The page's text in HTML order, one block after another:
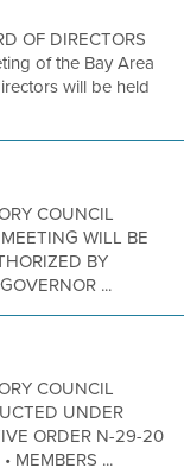
OF DIRECTORS
of the Bay Area
will be held
COUNCIL
WILL BE
BY
...
COUNCIL
UNDER
ORDER N-29-20
MEMBERS ...